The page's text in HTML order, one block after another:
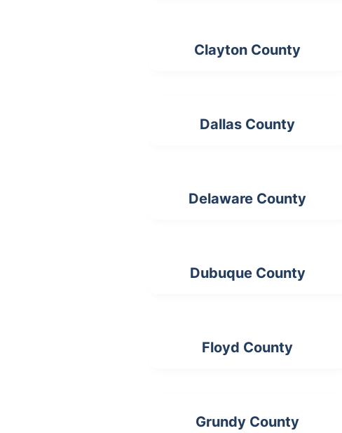
Clayton County
Dallas County
Delaware County
Dubuque County
Floyd County
Grundy County